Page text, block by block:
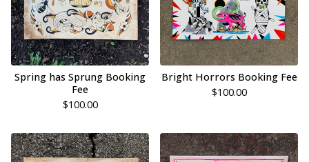
Spring has Sprung Booking
Fee
$100.00
Bright Horrors Booking Fee
$100.00